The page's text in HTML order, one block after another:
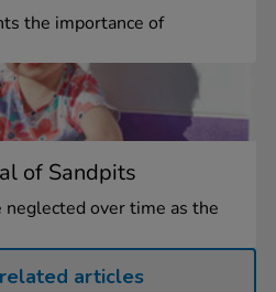
the importance of
of Sandpits
neglected over time as the
articles